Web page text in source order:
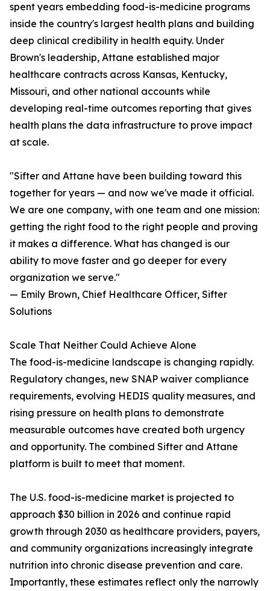
spent years embedding food-is-medicine programs
inside the country's largest health plans and building
deep clinical credibility in health equity. Under
Brown's leadership, Attane established major
healthcare contracts across Kansas, Kentucky,
Missouri, and other national accounts while
developing real-time outcomes reporting that gives
health plans the data infrastructure to prove impact
at scale.
"Sifter and Attane have been building toward this
together for years — and now we've made it official.
We are one company, with one team and one mission:
getting the right food to the right people and proving
it makes a difference. What has changed is our
ability to move faster and go deeper for every
organization we serve."
— Emily Brown, Chief Healthcare Officer, Sifter
Solutions
Scale That Neither Could Achieve Alone
The food-is-medicine landscape is changing rapidly.
Regulatory changes, new SNAP waiver compliance
requirements, evolving HEDIS quality measures, and
rising pressure on health plans to demonstrate
measurable outcomes have created both urgency
and opportunity. The combined Sifter and Attane
platform is built to meet that moment.
The U.S. food-is-medicine market is projected to
approach $30 billion in 2026 and continue rapid
growth through 2030 as healthcare providers, payers,
and community organizations increasingly integrate
nutrition into chronic disease prevention and care.
Importantly, these estimates reflect only the narrowly